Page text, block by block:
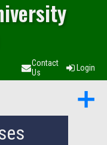
Contact
Us
Login